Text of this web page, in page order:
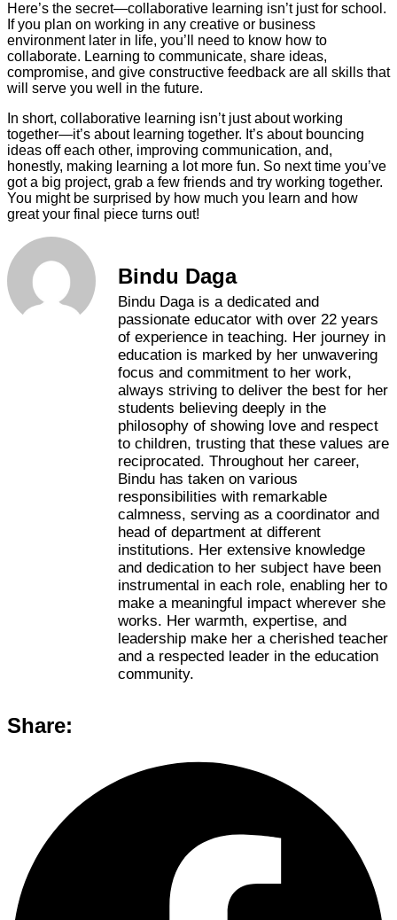
Here’s the secret—collaborative learning isn’t just for school.
If you plan on working in any creative or business
environment later in life, you’ll need to know how to
collaborate. Learning to communicate, share ideas,
compromise, and give constructive feedback are all skills that
will serve you well in the future.
In short, collaborative learning isn’t just about working
together—it’s about learning together. It’s about bouncing
ideas off each other, improving communication, and,
honestly, making learning a lot more fun. So next time you’ve
got a big project, grab a few friends and try working together.
You might be surprised by how much you learn and how
great your final piece turns out!
Bindu Daga
Bindu Daga is a dedicated and
passionate educator with over 22 years
of experience in teaching. Her journey in
education is marked by her unwavering
focus and commitment to her work,
always striving to deliver the best for her
students believing deeply in the
philosophy of showing love and respect
to children, trusting that these values are
reciprocated. Throughout her career,
Bindu has taken on various
responsibilities with remarkable
calmness, serving as a coordinator and
head of department at different
institutions. Her extensive knowledge
and dedication to her subject have been
instrumental in each role, enabling her to
make a meaningful impact wherever she
works. Her warmth, expertise, and
leadership make her a cherished teacher
and a respected leader in the education
community.
Share: